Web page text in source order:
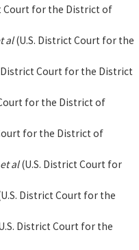
Court for the District of
al(U.S. District Court for the
District Court for the District
for the District of
for the District of
al(U.S. District Court for
District Court for the
District Court for the